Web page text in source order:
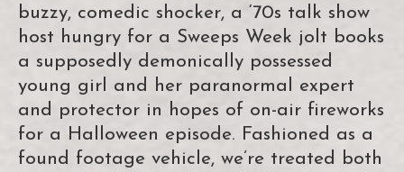
buzzy, comedic shocker, a ‘70s talk show
host hungry for a Sweeps Week jolt books
a supposedly demonically possessed
young girl and her paranormal expert
and protector in hopes of on-air fireworks
for a Halloween episode. Fashioned as a
found footage vehicle, we’re treated both